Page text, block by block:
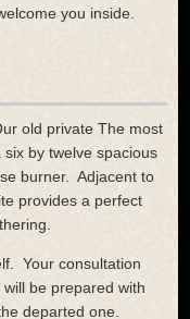
you inside.
old private The most
by twelve spacious
burner. Adjacent to
provides a perfect
Your consultation
be prepared with
departed one.